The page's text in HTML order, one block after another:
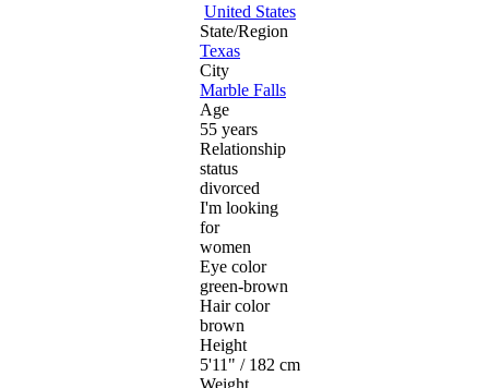
United States
State/Region
Texas
City
Marble Falls
Age
55 years
Relationship
status
divorced
I'm looking
for
women
Eye color
green-brown
Hair color
brown
Height
5'11" / 182 cm
Weight